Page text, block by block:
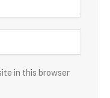
in this browser